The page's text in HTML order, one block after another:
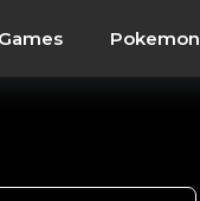
Games Pokemon